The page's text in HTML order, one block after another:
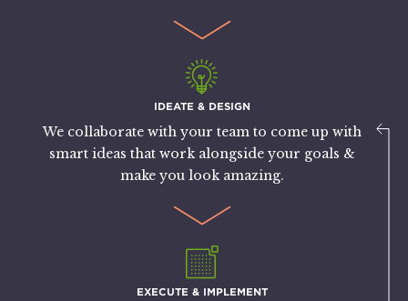
IDEATE & DESIGN
We collaborate with your team to come up with
smart ideas that work alongside your goals &
make you look amazing.
EXECUTE & IMPLEMENT